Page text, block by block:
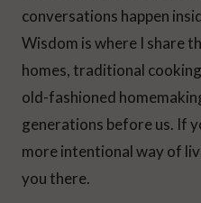
conversations happen
Wisdom is where I share
homes, traditional
old-fashioned
generations before us. If
more intentional way of
you there.